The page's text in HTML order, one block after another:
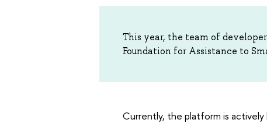
This year, the team of
Foundation for Assistance to
Currently, the platform is